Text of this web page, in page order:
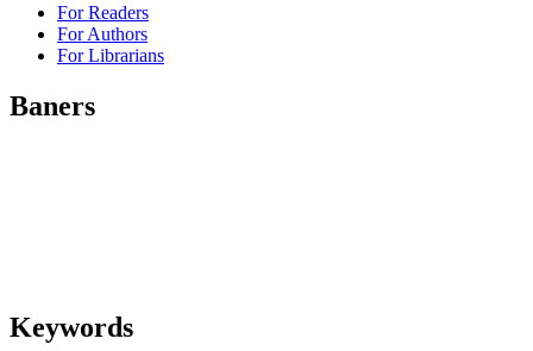
For Readers
For Authors
For Librarians
Baners
Keywords